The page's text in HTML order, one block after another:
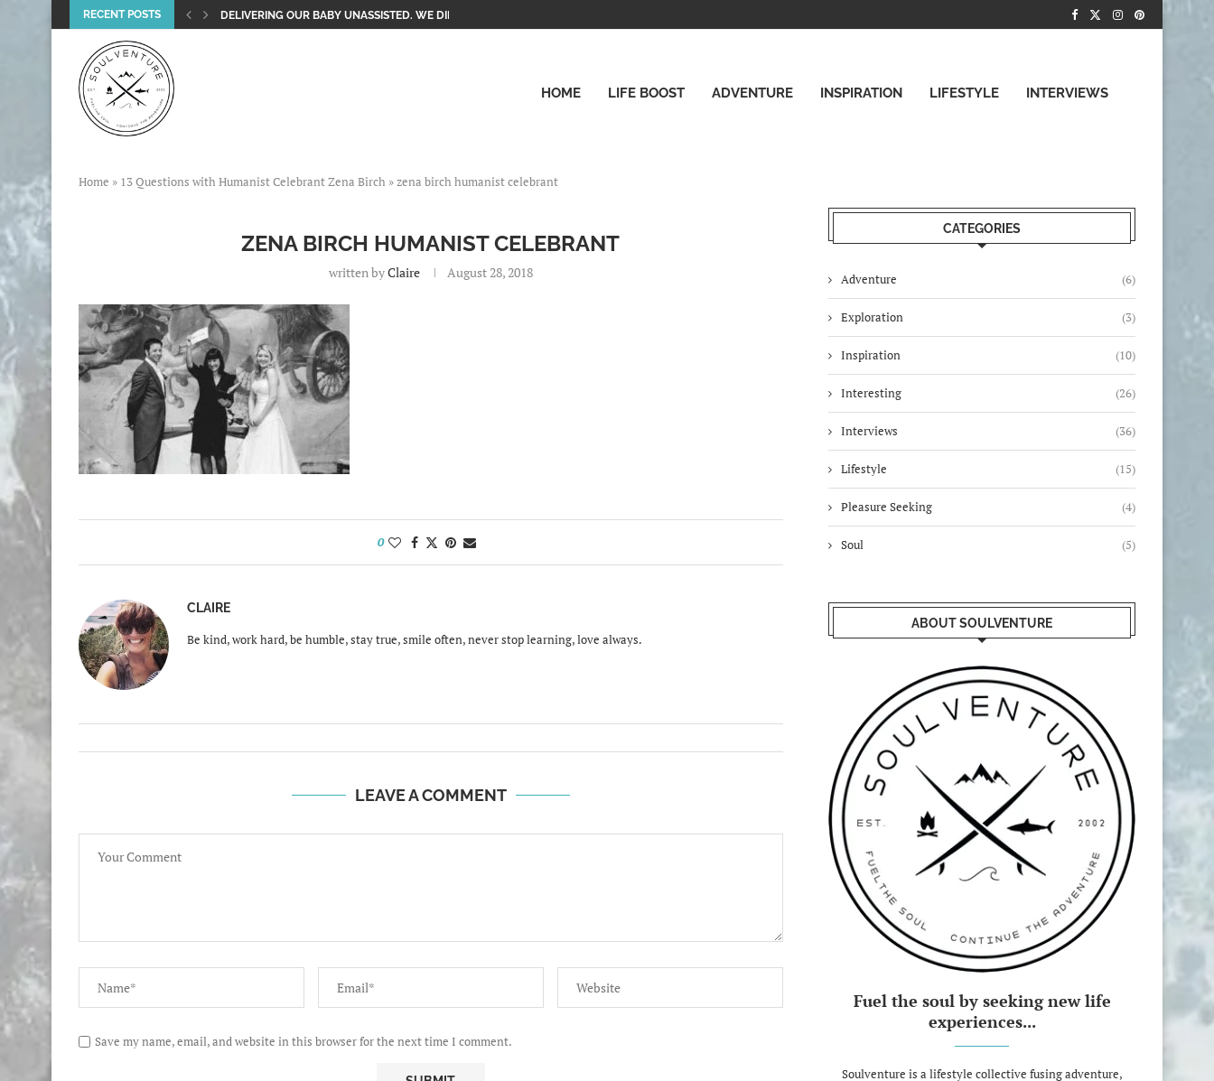
RECENT POSTS DELIVERING OUR BABY UNASSISTED. WE DID IT!
HOME LIFE BOOST ADVENTURE INSPIRATION LIFESTYLE INTERVIEWS
Home » 13 Questions with Humanist Celebrant Zena Birch »zena birch humanist celebrant
ZENA BIRCH HUMANIST CELEBRANT
written byClaire August 28, 2018
0
CLAIRE
Be kind, work hard, be humble, stay true, smile often, never stop learning, love always.
LEAVE A COMMENT
Save my name, email, and website in this browser for the next time I comment.
CATEGORIES
Adventure (6)
Exploration (3)
Inspiration (10)
Interesting (26)
Interviews (36)
Lifestyle (15)
Pleasure Seeking (4)
Soul (5)
ABOUT SOULVENTURE
Fuel the soul by seeking new life
experiences...
Soulventure is a lifestyle collective fusing adventure,